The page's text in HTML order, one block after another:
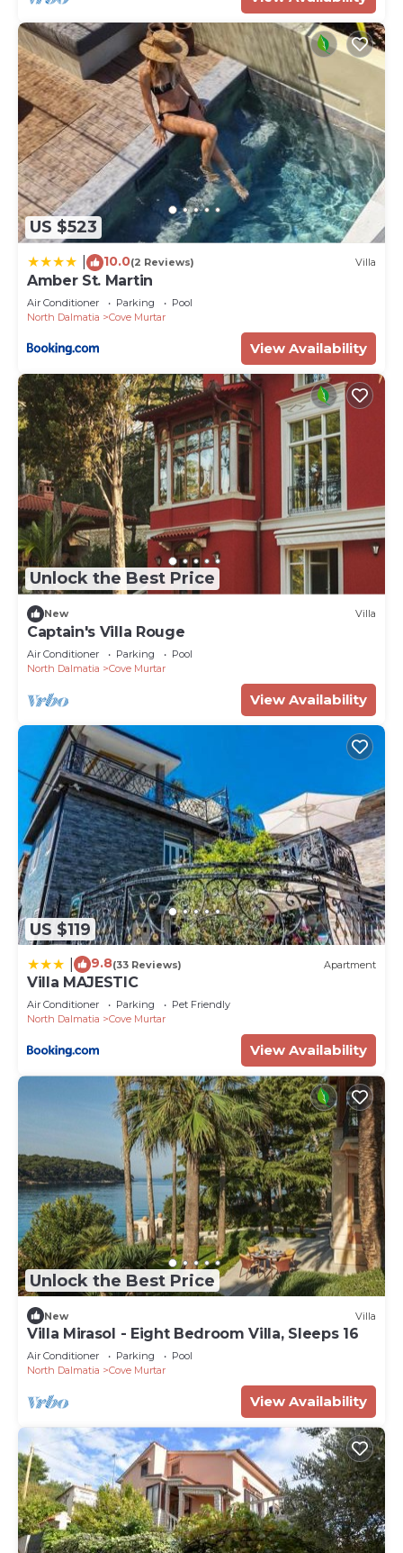
US $523
10.0(2 Reviews) Villa
Amber St. Martin
Air Conditioner Parking
Pool
North Dalmatia
Cove Murtar
View Availability
Unlock the Best Price
New Villa
Captain's Villa Rouge
Air Conditioner Parking
Pool
North Dalmatia
Cove Murtar
View Availability
US $119
9.8(33 Reviews) Apartment
Villa MAJESTIC
Air Conditioner Parking
Pet Friendly
North Dalmatia
Cove Murtar
View Availability
Unlock the Best Price
New Villa
Villa Mirasol - Eight Bedroom Villa, Sleeps 16
Air Conditioner Parking
Pool
North Dalmatia
Cove Murtar
View Availability